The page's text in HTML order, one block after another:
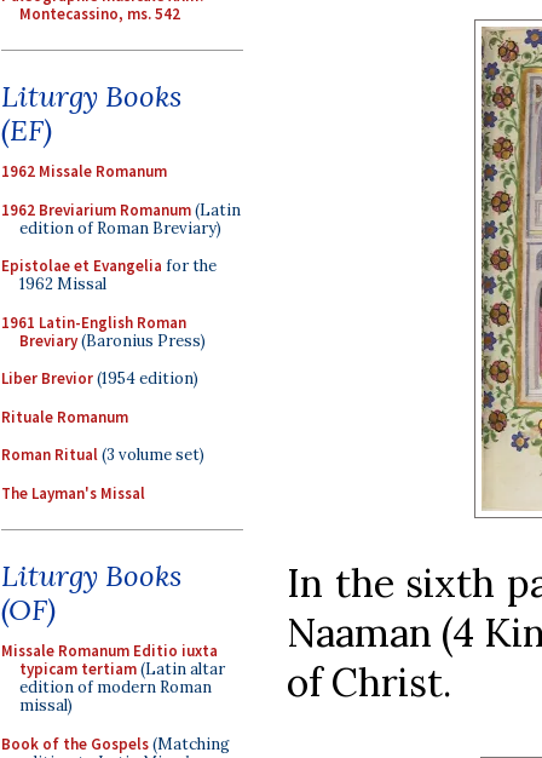
Montecassino, ms. 542
Liturgy Books
(EF)
1962 Missale Romanum
1962 Breviarium Romanum(Latin
edition of Roman Breviary)
Epistolae et Evangelia for the
1962 Missal
1961 Latin-English Roman
Breviary(Baronius Press)
Liber Brevior(1954 edition)
Rituale Romanum
Roman Ritual(3 volume set)
The Layman's Missal
Liturgy Books
(OF)
Missale Romanum Editio iuxta
typicam tertiam(Latin altar
edition of modern Roman
missal)
Book of the Gospels(Matching
In the sixth
Naaman (4
of Christ.